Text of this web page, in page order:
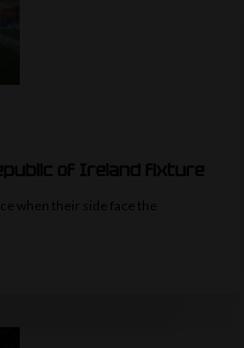
of Ireland fixture
when their side face the